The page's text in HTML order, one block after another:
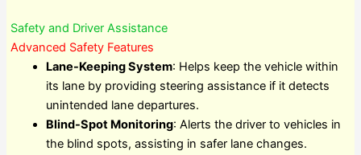
Safety and Driver Assistance
Advanced Safety Features
Lane-Keeping System: Helps keep the vehicle within
its lane by providing steering assistance if it detects
unintended lane departures.
Blind-Spot Monitoring: Alerts the driver to vehicles in
the blind spots, assisting in safer lane changes.